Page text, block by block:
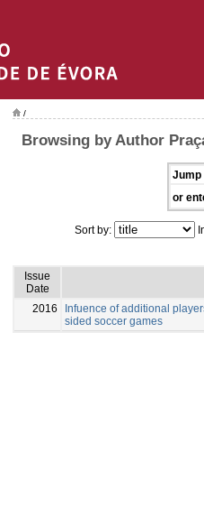
/
Browsing by Author
Jump
or
Sort by:
Issue
Date
2016
Infuence of additional
sided soccer games